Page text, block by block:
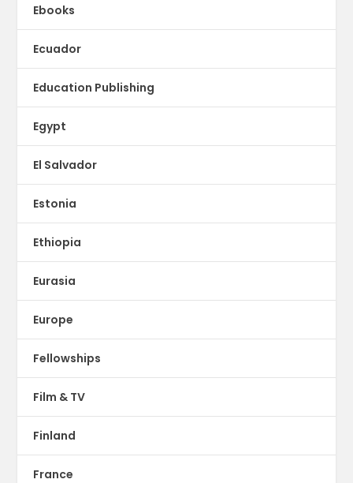
Ebooks
Ecuador
Education Publishing
Egypt
El Salvador
Estonia
Ethiopia
Eurasia
Europe
Fellowships
Film & TV
Finland
France